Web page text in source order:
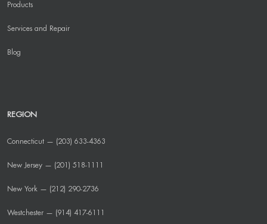
Products
Services and Repair
Blog
REGION
Connecticut — (203) 633-4363
New Jersey — (201) 518-1111
New York — (212) 290-2736
Westchester — (914) 417-6111